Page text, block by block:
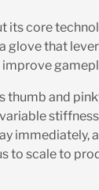
core
a glove that
thumb and
immediately,
to scale to